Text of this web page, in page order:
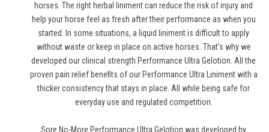
horses. The right herbal liniment can reduce the risk of injury and
help your horse feel as fresh after their performance as when you
started. In some situations, a liquid liniment is difficult to apply
without waste or keep in place on active horses. That’s why we
developed our clinical strength Performance Ultra Gelotion. All the
proven pain relief benefits of our Performance Ultra Liniment with a
thicker consistency that stays in place. All while being safe for
everyday use and regulated competition.
Sore No-More Performance Ultra Gelotion was developed by